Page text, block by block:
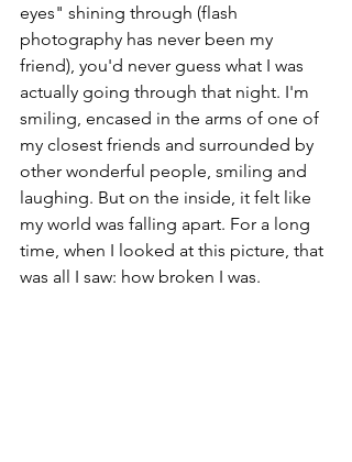
eyes" shining through (flash
photography has never been my
friend), you'd never guess what I was
actually going through that night. I'm
smiling, encased in the arms of one of
my closest friends and surrounded by
other wonderful people, smiling and
laughing. But on the inside, it felt like
my world was falling apart. For a long
time, when I looked at this picture, that
was all I saw: how broken I was.